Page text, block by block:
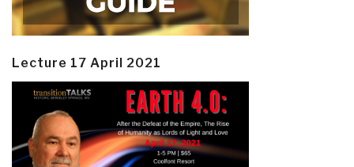
Lecture 17 April 2021